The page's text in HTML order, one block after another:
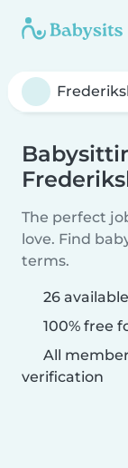
The perfect
love. Find
terms.
26
100% free
All
verification